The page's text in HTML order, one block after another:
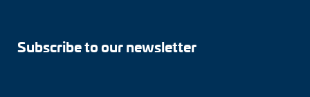
Subscribe to our newsletter